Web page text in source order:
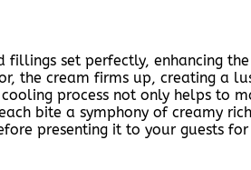
fillings set perfectly, enhancing
the cream firms up, creating a
process not only helps to
bite a symphony of creamy
presenting it to your guests